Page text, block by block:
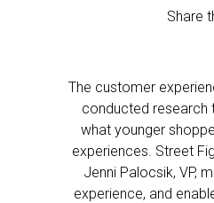
Share
The customer
conducted research
what younger
experiences. Street
Jenni Palocsik, VP,
experience, and